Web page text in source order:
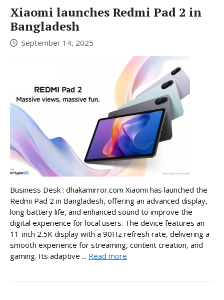
Xiaomi launches Redmi Pad 2 in
Bangladesh
September 14, 2025
Business Desk : dhakamirror.com Xiaomi has launched the
Redmi Pad 2 in Bangladesh, offering an advanced display,
long battery life, and enhanced sound to improve the
digital experience for local users. The device features an
11-inch 2.5K display with a 90Hz refresh rate, delivering a
smooth experience for streaming, content creation, and
gaming. Its adaptive ... Read more